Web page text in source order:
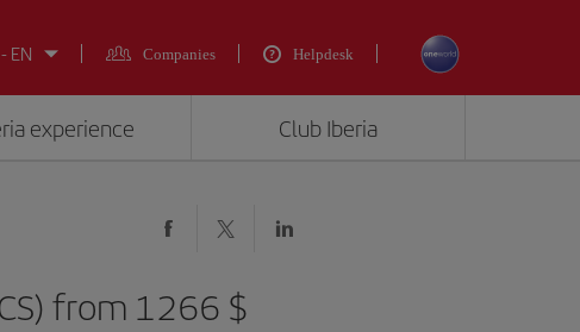
EN
Companies Helpdesk
experience Club Iberia
from 1266 $